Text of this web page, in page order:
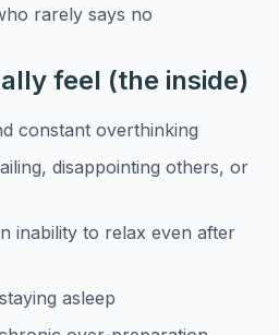
rarely says no
feel (the inside)
constant overthinking
disappointing others, or
inability to relax even after
asleep